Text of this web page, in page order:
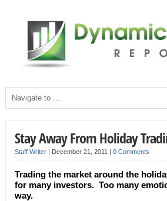
Stay Away From Holiday
Staff Writer| December 21, 2011 | 0 Comments
Trading the market around the
for many investors. Too many
way.